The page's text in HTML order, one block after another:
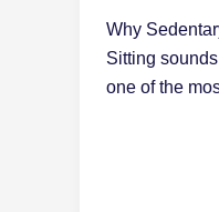
Why
Sitting
one of the